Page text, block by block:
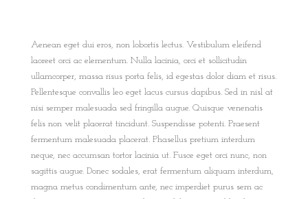
Aenean eget dui eros, non lobortis lectus. Vestibulum eleifend
laoreet orci ac elementum. Nulla lacinia, orci et sollicitudin
ullamcorper, massa risus porta felis, id egestas dolor diam et risus.
Pellentesque convallis leo eget lacus cursus dapibus. Sed in nisl at
nisi semper malesuada sed fringilla augue. Quisque venenatis
felis non velit placerat tincidunt. Suspendisse potenti. Praesent
fermentum malesuada placerat. Phasellus pretium interdum
neque, nec accumsan tortor lacinia ut. Fusce eget orci nunc, non
sagittis augue. Donec sodales, erat fermentum aliquam interdum,
magna metus condimentum ante, nec imperdiet purus sem ac